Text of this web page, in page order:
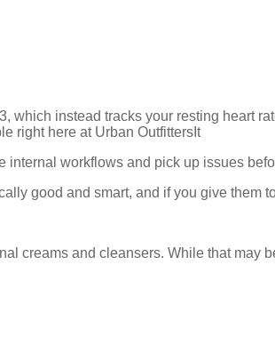
instead tracks your resting heart
right here at Urban OutfittersIt
workflows and pick up issues
good and smart, and if you give them
creams and cleansers. While that may